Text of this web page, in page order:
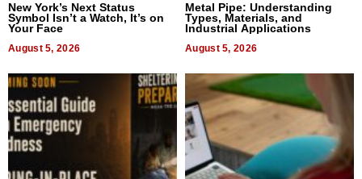
New York’s Next Status
Symbol Isn’t a Watch, It’s on
Your Face
August 5, 2026
Metal Pipe: Understanding
Types, Materials, and
Industrial Applications
August 5, 2026